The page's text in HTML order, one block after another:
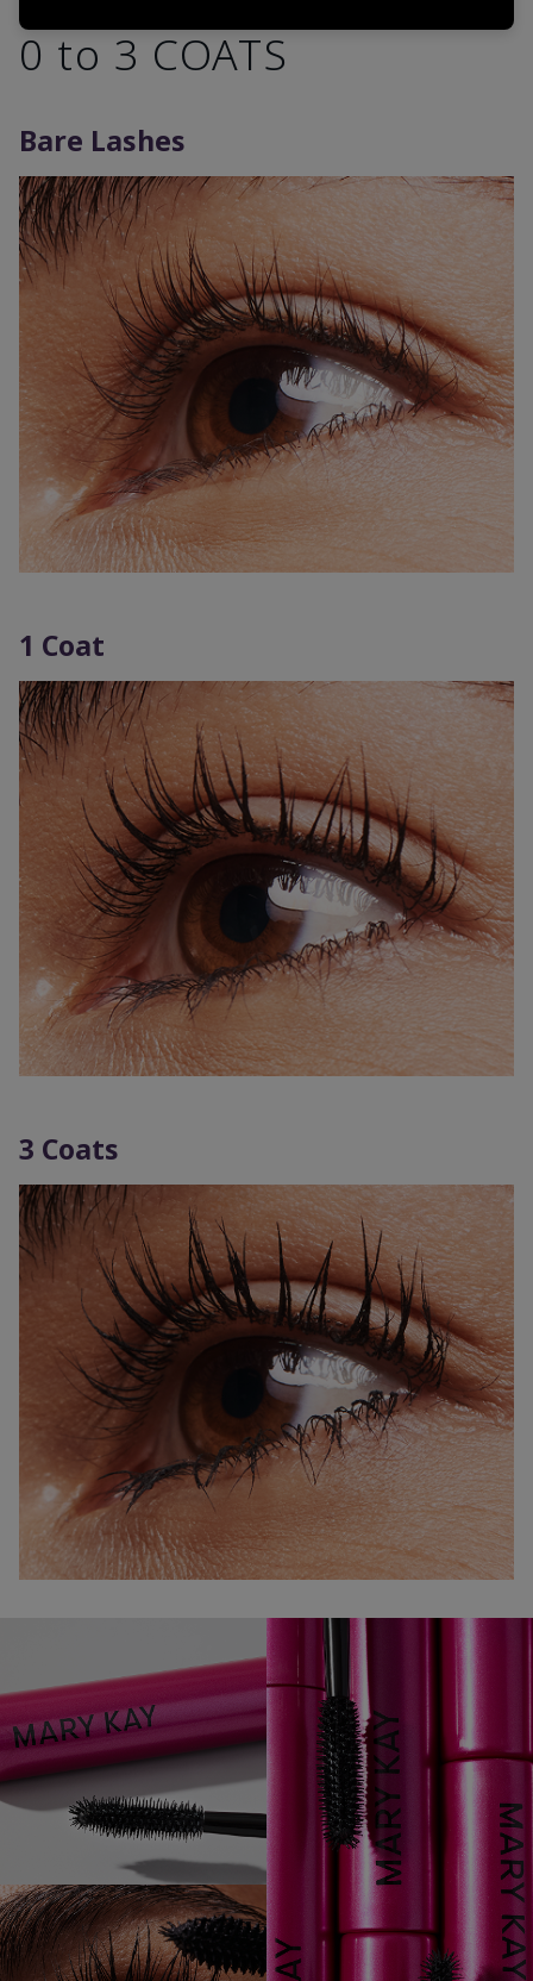
0 to 3 COATS
Bare Lashes
1 Coat
3 Coats